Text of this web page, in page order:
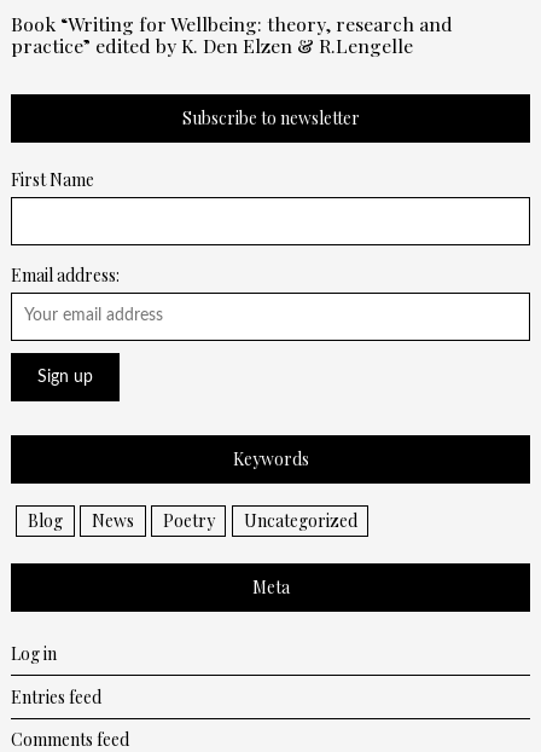
Book “Writing for Wellbeing: theory, research and
practice” edited by K. Den Elzen & R.Lengelle
Subscribe to newsletter
First Name
Email address:
Keywords
Blog News Poetry Uncategorized
Meta
Log in
Entries feed
Comments feed